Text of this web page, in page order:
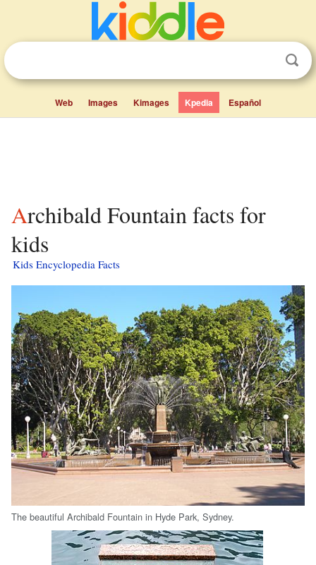
Web Images Kimages Kpedia Español
Archibald Fountain facts for
kids
Kids Encyclopedia Facts
The beautiful Archibald Fountain in Hyde Park, Sydney.